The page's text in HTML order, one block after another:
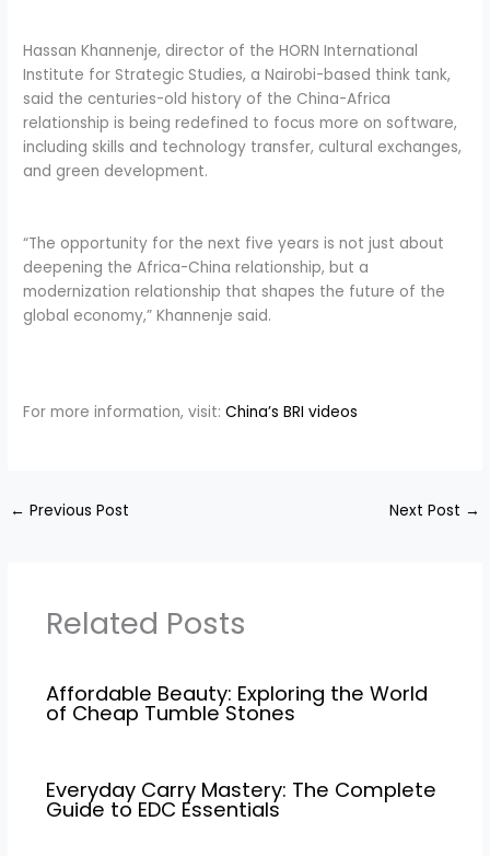
Hassan Khannenje, director of the HORN International
Institute for Strategic Studies, a Nairobi-based think tank,
said the centuries-old history of the China-Africa
relationship is being redefined to focus more on software,
including skills and technology transfer, cultural exchanges,
and green development.
“The opportunity for the next five years is not just about
deepening the Africa-China relationship, but a
modernization relationship that shapes the future of the
global economy,” Khannenje said.
For more information, visit:China’s BRI videos
← Previous Post Next Post →
Related Posts
Affordable Beauty: Exploring the World
of Cheap Tumble Stones
Everyday Carry Mastery: The Complete
Guide to EDC Essentials